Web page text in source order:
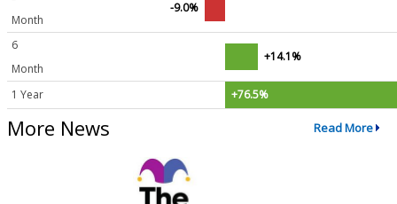
Month
-9.0%
6
Month
+14.1%
1 Year +76.5%
More News Read More